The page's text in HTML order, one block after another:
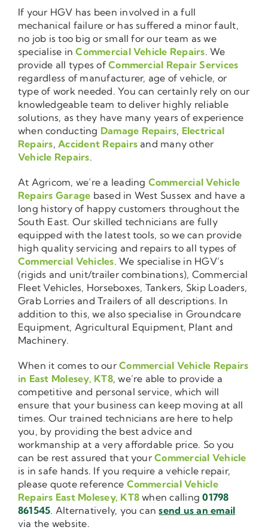
If your HGV has been involved in a full
mechanical failure or has suffered a minor fault,
no job is too big or small for our team as we
specialise inCommercial Vehicle Repairs. We
provide all types ofCommercial Repair Services
regardless of manufacturer, age of vehicle, or
type of work needed. You can certainly rely on our
knowledgeable team to deliver highly reliable
solutions, as they have many years of experience
when conducting Damage Repairs, Electrical
Repairs,Accident Repairs and many other
Vehicle Repairs.
At Agricom, we’re a leading Commercial Vehicle
Repairs Garage based in West Sussex and have a
long history of happy customers throughout the
South East. Our skilled technicians are fully
equipped with the latest tools, so we can provide
high quality servicing and repairs to all types of
Commercial Vehicles. We specialise in HGV’s
(rigids and unit/trailer combinations), Commercial
Fleet Vehicles, Horseboxes, Tankers, Skip Loaders,
Grab Lorries and Trailers of all descriptions. In
addition to this, we also specialise in Groundcare
Equipment, Agricultural Equipment, Plant and
Machinery.
When it comes to ourCommercial Vehicle Repairs
in East Molesey, KT8, we’re able to provide a
competitive and personal service, which will
ensure that your business can keep moving at all
times. Our trained technicians are here to help
you, by providing the best advice and
workmanship at a very affordable price. So you
can be rest assured that yourCommercial Vehicle
is in safe hands. If you require a vehicle repair,
please quote reference Commercial Vehicle
Repairs East Molesey, KT8 when calling01798
861545. Alternatively, you cansend us an email
via the website.